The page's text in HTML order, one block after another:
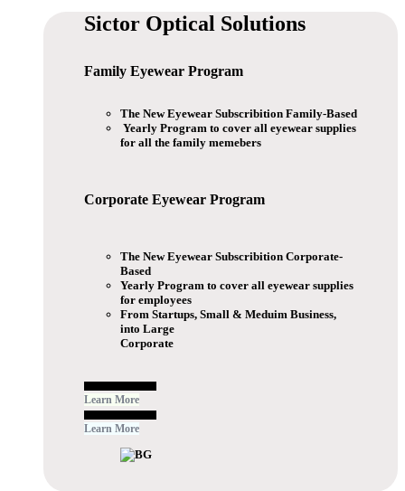
Sictor Optical Solutions
Family Eyewear Program
The New Eyewear Subscribition Family-Based
Yearly Program to cover all eyewear supplies
for all the family memebers
Corporate Eyewear Program
The New Eyewear Subscribition Corporate-
Based
Yearly Program to cover all eyewear supplies
for employees
From Startups, Small & Meduim Business,
into Large
Corporate
Learn More
Learn More